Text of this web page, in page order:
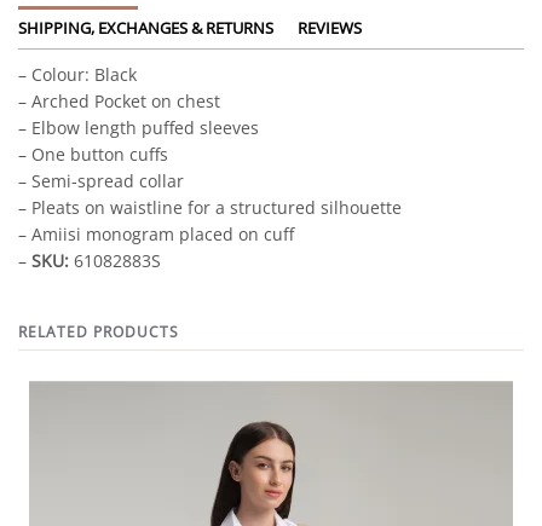
SHIPPING, EXCHANGES & RETURNS
REVIEWS
– Colour: Black
– Arched Pocket on chest
– Elbow length puffed sleeves
– One button cuffs
– Semi-spread collar
– Pleats on waistline for a structured silhouette
– Amiisi monogram placed on cuff
– SKU: 61082883S
RELATED PRODUCTS